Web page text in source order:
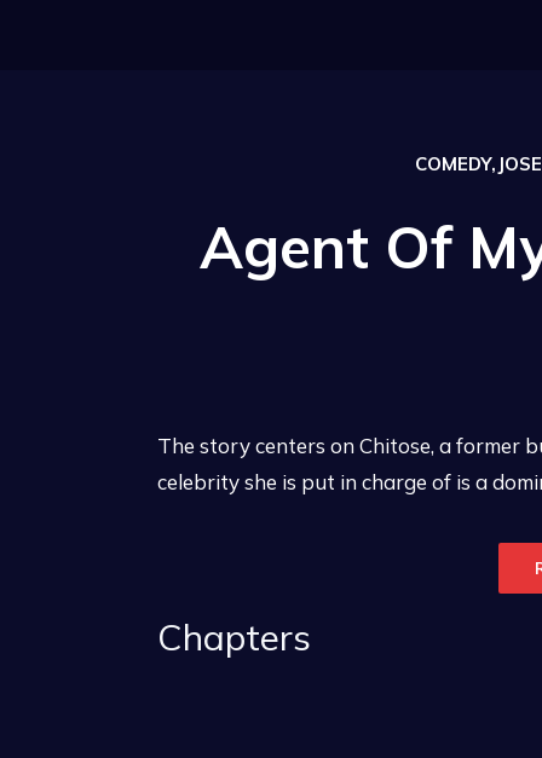
Agent Of
The story centers on Chitose, a former
celebrity she is put in charge of is a
Chapters